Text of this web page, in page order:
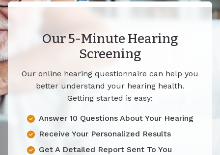
Our 5-Minute Hearing
Screening
Our online hearing questionnaire can help you
better understand your hearing health.
Getting started is easy:
Answer 10 Questions About Your Hearing
Receive Your Personalized Results
Get A Detailed Report Sent To You